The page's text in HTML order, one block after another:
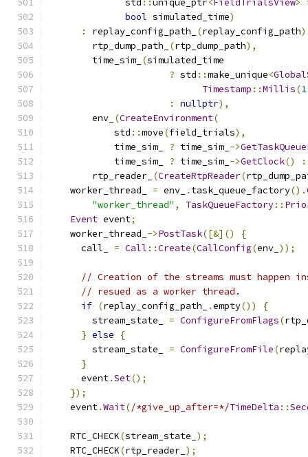
              std
::unique_ptr< FieldTrialsView>
bool simulated_time)
:
replay_config_path_ (replay_config_path
        rtp_dump_path_
(rtp_dump_path),
        time_sim_
(simulated_time
? std ::make_unique<
Timestamp ::Millis(1
:
nullptr),
        env_
(CreateEnvironment(
            std
::move(field_trials),
            time_sim_
? time_sim_ ->
            time_sim_
? time_sim_ ->GetClock()
:
        rtp_reader_
(CreateRtpReader(
    worker_thread_
= env_ . task_queue_factory().
"worker_thread" , TaskQueueFactory::
Event event;
    worker_thread_
->PostTask([&]()
{
      call_
= Call ::Create(CallConfig(env_ ));
// Creation of the streams must happen
// resued as a worker thread.
if (replay_config_path_ .empty())
{
        stream_state_
= ConfigureFromFlags(
} else
{
        stream_state_
= ConfigureFromFile(
}
      event
.Set();
});
    event
.Wait(/*give_up_after=*/TimeDelta ::
    RTC_CHECK
(stream_state_ );
    RTC_CHECK
(rtp_reader_ );